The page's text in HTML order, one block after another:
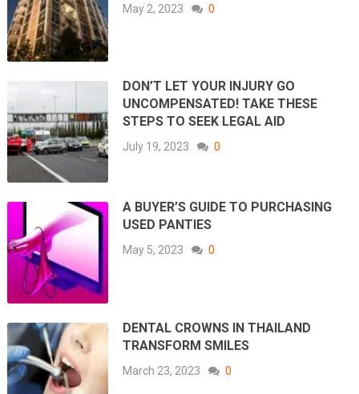
May 2, 2023 0
DON’T LET YOUR INJURY GO
UNCOMPENSATED! TAKE THESE
STEPS TO SEEK LEGAL AID
July 19, 2023 0
A BUYER’S GUIDE TO PURCHASING
USED PANTIES
May 5, 2023 0
DENTAL CROWNS IN THAILAND
TRANSFORM SMILES
March 23, 2023 0